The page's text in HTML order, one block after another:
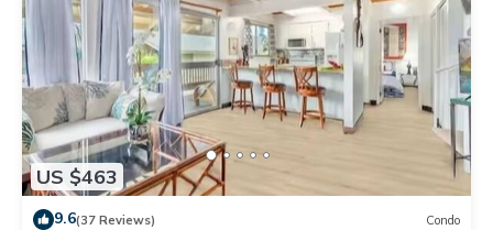
US $463
9.6(37 Reviews) Condo